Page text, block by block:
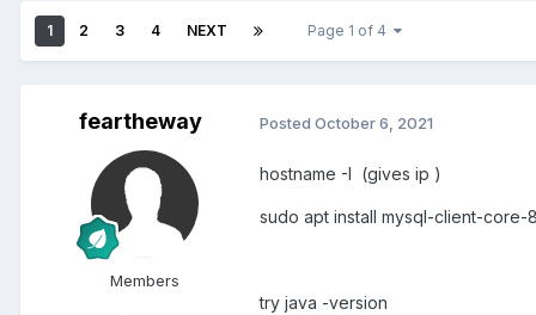
1 2 3 4 NEXT Page 1 of 4
feartheway
Members
Posted October 6, 2021
hostname -I (gives ip )
sudo apt install mysql-client-core-
try java -version